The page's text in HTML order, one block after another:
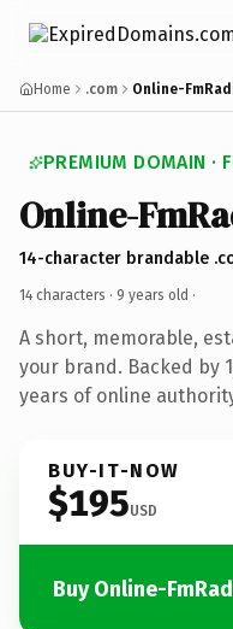
Home .com Online-
PREMIUM DOMAIN ·
Online-
14-character brandable
14 characters · 9 years old ·
A short, memorable,
your brand. Backed by
years of online
BUY-IT-NOW
$195USD
Buy Online-